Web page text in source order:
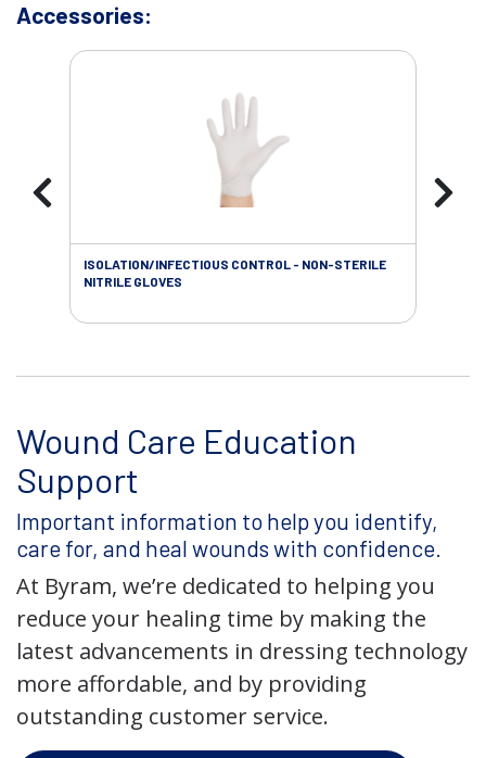
Accessories:
ISOLATION/INFECTIOUS CONTROL - NON-STERILE
NITRILE GLOVES
Wound Care Education
Support
Important information to help you identify,
care for, and heal wounds with confidence.
At Byram, we’re dedicated to helping you
reduce your healing time by making the
latest advancements in dressing technology
more affordable, and by providing
outstanding customer service.